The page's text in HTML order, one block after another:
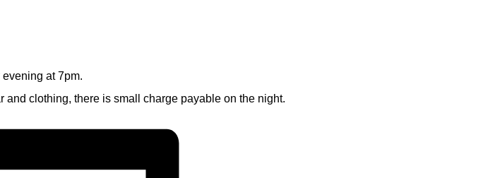
at 7pm.
clothing, there is small charge payable on the night.